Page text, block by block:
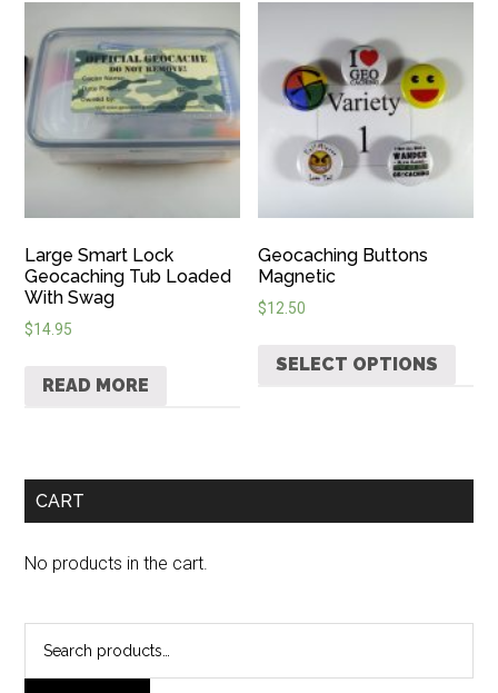
Large Smart Lock
Geocaching Tub Loaded
With Swag
$14.95
READ MORE
Geocaching Buttons
Magnetic
$12.50
SELECT OPTIONS
CART
No products in the cart.